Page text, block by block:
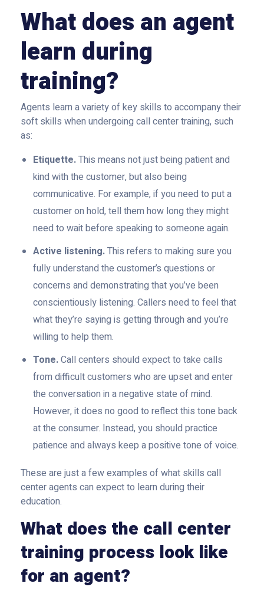
What does an agent
learn during
training?
Agents learn a variety of key skills to accompany their
soft skills when undergoing call center training, such
as:
Etiquette.This means not just being patient and
kind with the customer, but also being
communicative. For example, if you need to put a
customer on hold, tell them how long they might
need to wait before speaking to someone again.
Active listening.This refers to making sure you
fully understand the customer’s questions or
concerns and demonstrating that you’ve been
conscientiously listening. Callers need to feel that
what they’re saying is getting through and you’re
willing to help them.
Tone.Call centers should expect to take calls
from difficult customers who are upset and enter
the conversation in a negative state of mind.
However, it does no good to reflect this tone back
at the consumer. Instead, you should practice
patience and always keep a positive tone of voice.
These are just a few examples of what skills call
center agents can expect to learn during their
education.
What does the call center
training process look like
for an agent?